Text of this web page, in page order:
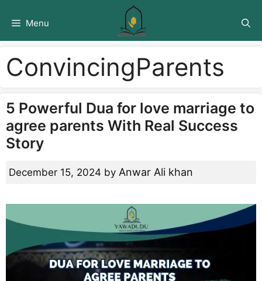
Menu
ConvincingParents
5 Powerful Dua for love marriage to
agree parents With Real Success
Story
December 15, 2024 by Anwar Ali khan